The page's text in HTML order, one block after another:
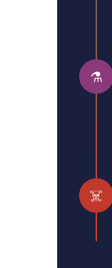
⚗️
☠️